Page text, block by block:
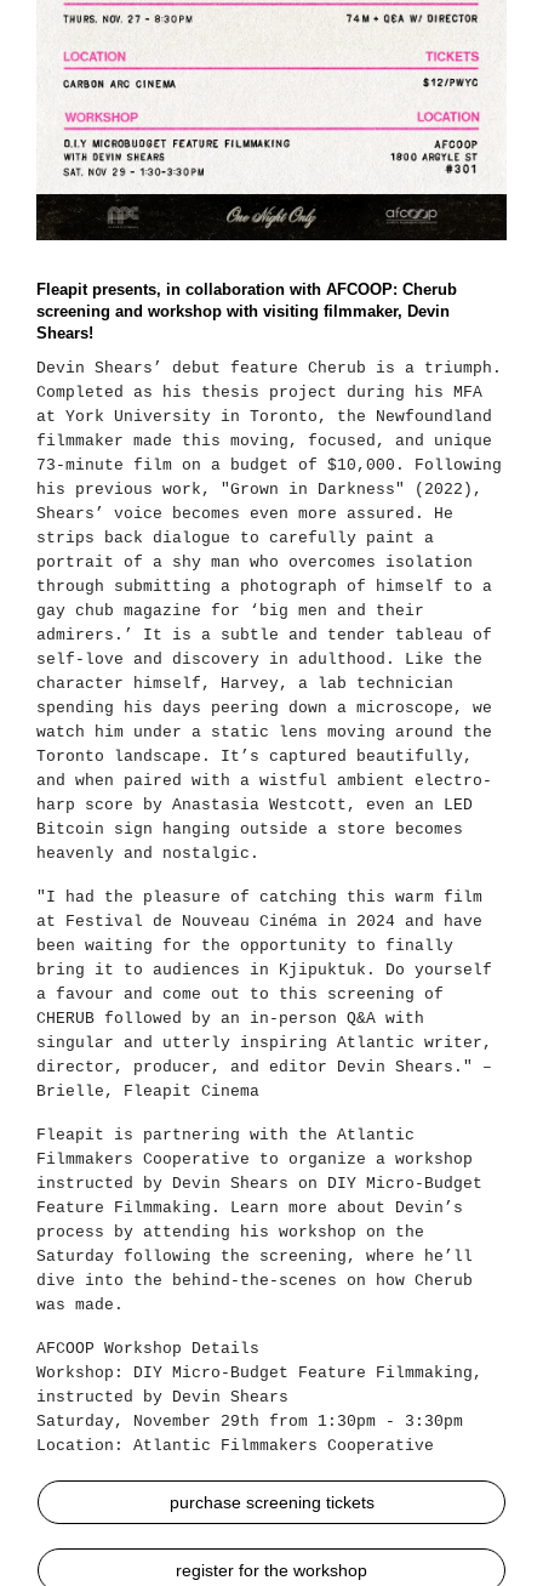
Fleapit presents, in collaboration with AFCOOP: Cherub
screening and workshop with visiting filmmaker, Devin
Shears!
Devin Shears’ debut feature Cherub is a triumph.
Completed as his thesis project during his MFA
at York University in Toronto, the Newfoundland
filmmaker made this moving, focused, and unique
73-minute film on a budget of $10,000. Following
his previous work, "Grown in Darkness" (2022),
Shears’ voice becomes even more assured. He
strips back dialogue to carefully paint a
portrait of a shy man who overcomes isolation
through submitting a photograph of himself to a
gay chub magazine for ‘big men and their
admirers.’ It is a subtle and tender tableau of
self-love and discovery in adulthood. Like the
character himself, Harvey, a lab technician
spending his days peering down a microscope, we
watch him under a static lens moving around the
Toronto landscape. It’s captured beautifully,
and when paired with a wistful ambient electro-
harp score by Anastasia Westcott, even an LED
Bitcoin sign hanging outside a store becomes
heavenly and nostalgic.
"I had the pleasure of catching this warm film
at Festival de Nouveau Cinéma in 2024 and have
been waiting for the opportunity to finally
bring it to audiences in Kjipuktuk. Do yourself
a favour and come out to this screening of
CHERUB followed by an in-person Q&A with
singular and utterly inspiring Atlantic writer,
director, producer, and editor Devin Shears." –
Brielle, Fleapit Cinema
Fleapit is partnering with the Atlantic
Filmmakers Cooperative to organize a workshop
instructed by Devin Shears on DIY Micro-Budget
Feature Filmmaking. Learn more about Devin’s
process by attending his workshop on the
Saturday following the screening, where he’ll
dive into the behind-the-scenes on how Cherub
was made.
AFCOOP Workshop Details
Workshop: DIY Micro-Budget Feature Filmmaking,
instructed by Devin Shears
Saturday, November 29th from 1:30pm - 3:30pm
Location: Atlantic Filmmakers Cooperative
purchase screening tickets
register for the workshop